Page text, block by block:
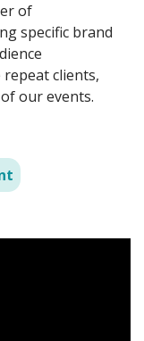
of
specific brand
clients,
our events.